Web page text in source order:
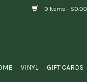
0 Items - $0.00
VINYL GIFT CARDS